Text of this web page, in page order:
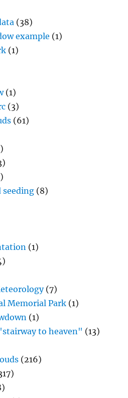
(38)
example (1)
(1)
(1)
(3)
(61)
seeding (8)
(1)
(7)
Memorial Park (1)
(1)
to heaven" (13)
(216)